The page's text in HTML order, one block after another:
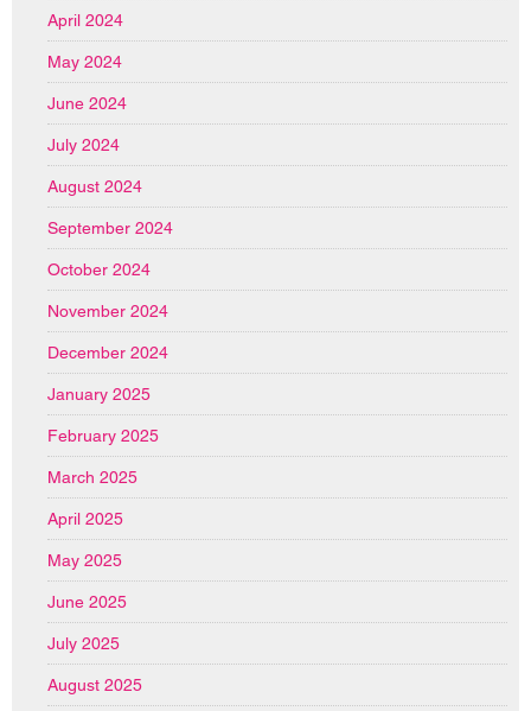
April 2024
May 2024
June 2024
July 2024
August 2024
September 2024
October 2024
November 2024
December 2024
January 2025
February 2025
March 2025
April 2025
May 2025
June 2025
July 2025
August 2025